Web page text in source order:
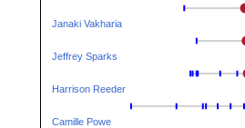
Janaki Vakharia
Jeffrey Sparks
Harrison Reeder
Camille Powe